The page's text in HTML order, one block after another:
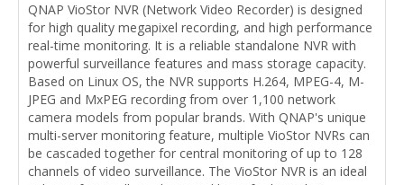
QNAP VioStor NVR (Network Video Recorder) is designed
for high quality megapixel recording, and high performance
real-time monitoring. It is a reliable standalone NVR with
powerful surveillance features and mass storage capacity.
Based on Linux OS, the NVR supports H.264, MPEG-4, M-
JPEG and MxPEG recording from over 1,100 network
camera models from popular brands. With QNAP's unique
multi-server monitoring feature, multiple VioStor NVRs can
be cascaded together for central monitoring of up to 128
channels of video surveillance. The VioStor NVR is an ideal